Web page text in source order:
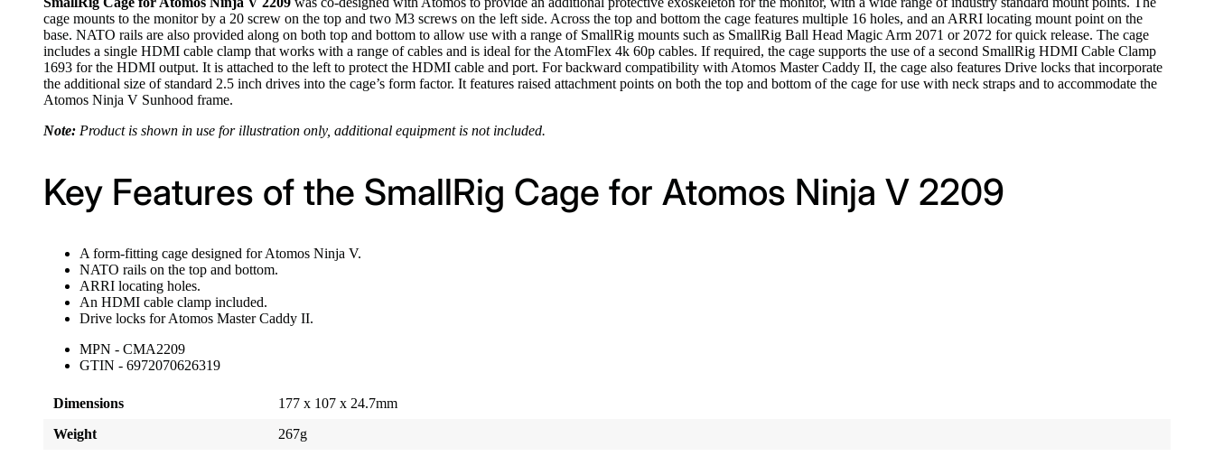
cage mounts to the monitor by a 20 screw on the top and two M3 screws on the left side. Across the top and bottom the cage features multiple 16 holes, and an ARRI locating mount point on the
base. NATO rails are also provided along on both top and bottom to allow use with a range of SmallRig mounts such as SmallRig Ball Head Magic Arm 2071 or 2072 for quick release. The cage
includes a single HDMI cable clamp that works with a range of cables and is ideal for the AtomFlex 4k 60p cables. If required, the cage supports the use of a second SmallRig HDMI Cable Clamp
1693 for the HDMI output. It is attached to the left to protect the HDMI cable and port. For backward compatibility with Atomos Master Caddy II, the cage also features Drive locks that incorporate
the additional size of standard 2.5 inch drives into the cage’s form factor. It features raised attachment points on both the top and bottom of the cage for use with neck straps and to accommodate the
Atomos Ninja V Sunhood frame.
Note: Product is shown in use for illustration only, additional equipment is not included.
Key Features of the SmallRig Cage for Atomos Ninja V 2209
A form-fitting cage designed for Atomos Ninja V.
NATO rails on the top and bottom.
ARRI locating holes.
An HDMI cable clamp included.
Drive locks for Atomos Master Caddy II.
MPN - CMA2209
GTIN - 6972070626319
Dimensions
177 x 107 x 24.7mm
Weight
267g